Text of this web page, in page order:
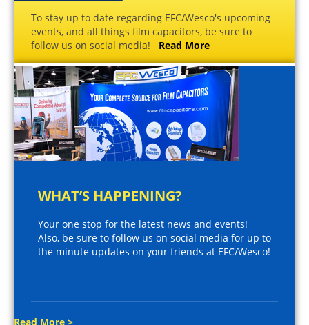
To stay up to date regarding EFC/Wesco's upcoming
events, and all things film capacitors, be sure to
follow us on social media! Read More
WHAT’S HAPPENING?
Your one stop for the latest news and events!
Also, be sure to follow us on social media for up to
the minute updates on your friends at EFC/Wesco!
Read More >